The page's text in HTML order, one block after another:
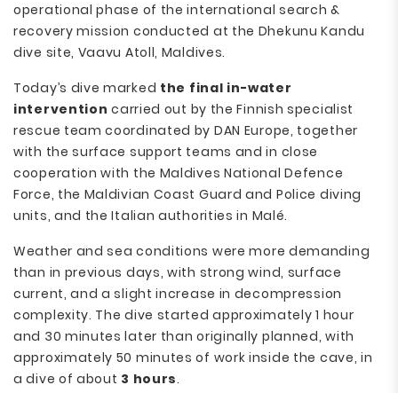
operational phase of the international search &
recovery mission conducted at the Dhekunu Kandu
dive site, Vaavu Atoll, Maldives.
Today’s dive marked the final in-water
intervention carried out by the Finnish specialist
rescue team coordinated by DAN Europe, together
with the surface support teams and in close
cooperation with the Maldives National Defence
Force, the Maldivian Coast Guard and Police diving
units, and the Italian authorities in Malé.
Weather and sea conditions were more demanding
than in previous days, with strong wind, surface
current, and a slight increase in decompression
complexity. The dive started approximately 1 hour
and 30 minutes later than originally planned, with
approximately 50 minutes of work inside the cave, in
a dive of about 3 hours.